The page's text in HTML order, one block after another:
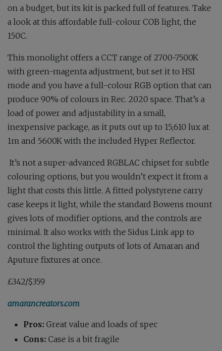
on a budget, but its kit is packed full of features. Take
a look at this affordable full-colour COB light, the
150C.
This monolight offers a CCT range of 2700-7500K
with green-magenta adjustment, but set it to HSI
mode and you have a full-colour RGB option that can
produce 90% of colours in Rec. 2020 space. That’s a
load of power and adjustability in a small,
inexpensive package, as it puts out up to 15,610 lux at
1m and 5600K with the included Hyper Reflector.
It’s not a super-advanced RGBLAC chipset for subtle
colouring options, but you wouldn’t expect it from a
light that costs this little. A fitted polystyrene carry
case keeps it light, while the standard Bowens mount
gives lots of modifier options, and the controls are
minimal. It also works with the Sidus Link app to
control the lighting outputs of lots of Amaran and
Aputure fixtures at once.
£342/$359
amarancreators.com
Pros: Great value and loads of spec
Cons: Case is a bit fragile